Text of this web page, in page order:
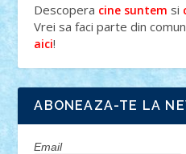
Descopera cine suntem si
Vrei sa faci parte din
aici!
ABONEAZA-TE LA
Email